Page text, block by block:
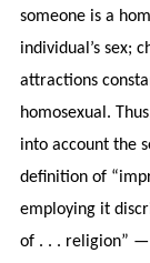
someone is a
individual’s sex;
attractions
homosexual.
into account the
definition of
employing it
of . . . religion” —